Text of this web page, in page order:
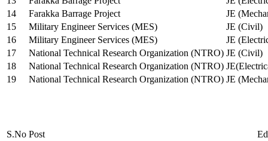
14
Farakka Barrage Project
JE
15
Military Engineer Services (MES)
JE (Civil)
16
Military Engineer Services (MES)
JE
17
National Technical Research Organization (NTRO) JE (Civil)
18
National Technical Research Organization (NTRO)
19
National Technical Research Organization (NTRO) JE
S.No Post